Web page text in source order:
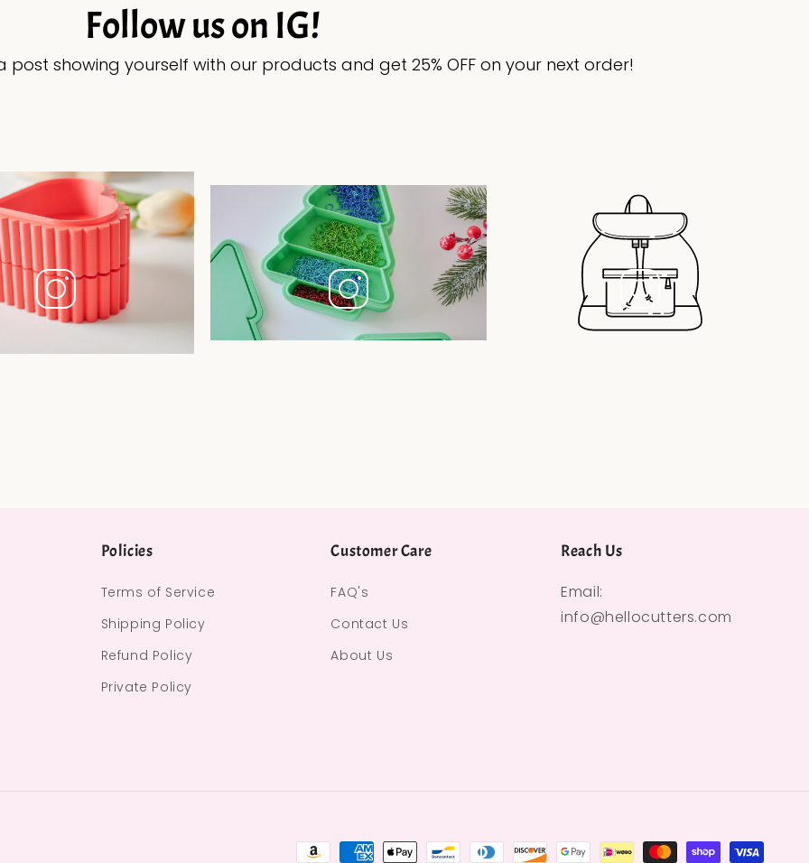
Follow us on IG!
post showing yourself with our products and get 25% OFF on your next order!
Policies
Terms of Service
Shipping Policy
Refund Policy
Private Policy
Customer Care
FAQ's
Contact Us
About Us
Reach Us
Email:
info@hellocutters.com
Payment methods